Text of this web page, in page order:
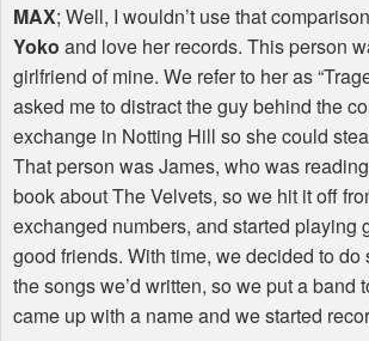
MAX; Well, I wouldn’t use that
Yoko and love her records. This person
girlfriend of mine. We refer to her as
asked me to distract the guy behind the
exchange in Notting Hill so she could
That person was James, who was reading
book about The Velvets, so we hit it off
exchanged numbers, and started playing
good friends. With time, we decided to do
the songs we’d written, so we put a band
came up with a name and we started